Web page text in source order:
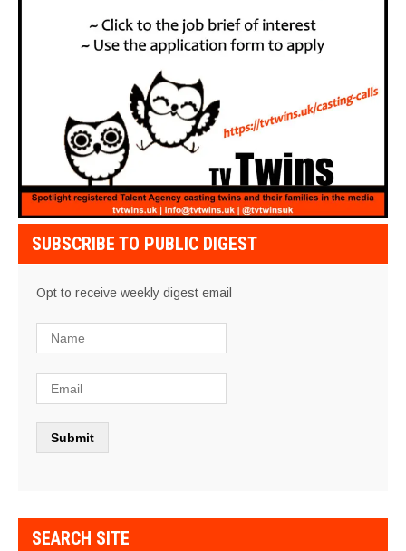
SUBSCRIBE TO PUBLIC DIGEST
Opt to receive weekly digest email
SEARCH SITE